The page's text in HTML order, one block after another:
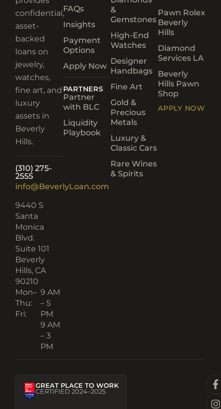
confidential,
asset-
backed
loans on
jewelry,
watches,
fine art, and
luxury
assets in
Beverly
Hills.
(310) 275-
2555
info@BeverlyLoan.com
9440 S
Santa
Monica
Blvd.
Suite 101
Beverly
Hills, CA
90210​
Mon–
Thu:
Fri:
9 AM
– 5
PM
9 AM
– 3
PM
FAQs
Insights
Payment
Options
Apply Now
PARTNERS
Partner
with BLC
Liquidity
Playbook
&
Gemstones
High-End
Watches
Designer
Handbags
Fine Art
Gold &
Precious
Metals
Luxury &
Classic Cars
Rare Wines
& Spirits
Pawn Rolex
Beverly
Hills
Diamond
Services LA
Beverly
Hills Pawn
Shop
APPLY NOW
GREAT PLACE TO WORK
CERTIFIED 2024–2025